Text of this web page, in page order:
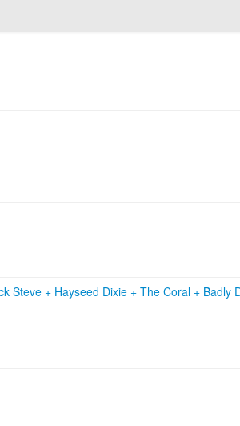
Steve + Hayseed Dixie + The Coral + Badly